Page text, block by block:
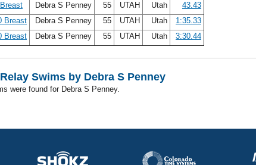
Debra S Penney 55 UTAH Utah
43.43
Breast Debra S Penney 55 UTAH Utah
1:35.33
Breast Debra S Penney 55 UTAH Utah 3:30.44
Swims by Debra S Penney
were found for Debra S Penney.